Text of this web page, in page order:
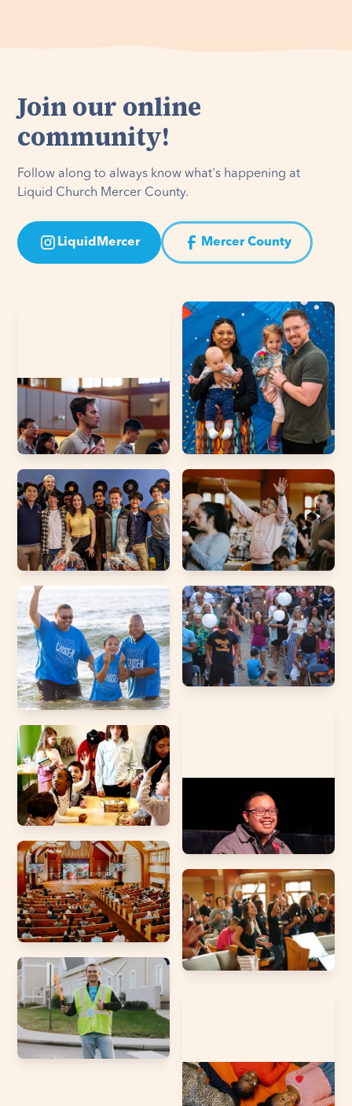
Join our online
community!
Follow along to always know what's happening at
Liquid Church Mercer County.
LiquidMercer Mercer County